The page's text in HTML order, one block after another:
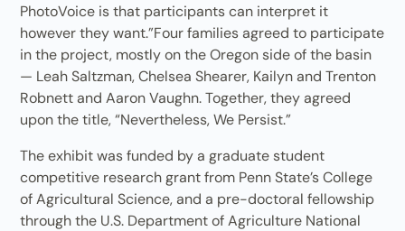
PhotoVoice is that participants can interpret it
however they want.”Four families agreed to participate
in the project, mostly on the Oregon side of the basin
— Leah Saltzman, Chelsea Shearer, Kailyn and Trenton
Robnett and Aaron Vaughn. Together, they agreed
upon the title, “Nevertheless, We Persist.”
The exhibit was funded by a graduate student
competitive research grant from Penn State’s College
of Agricultural Science, and a pre-doctoral fellowship
through the U.S. Department of Agriculture National